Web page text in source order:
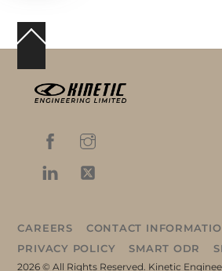
Back
Top
CAREERS
CONTACT
PRIVACY POLICY
SMART ODR
2026 © All Rights Reserved. Kinetic